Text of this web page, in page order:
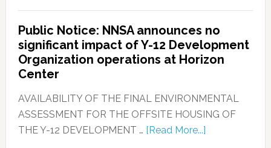
Public Notice: NNSA announces no
significant impact of Y-12 Development
Organization operations at Horizon
Center
AVAILABILITY OF THE FINAL ENVIRONMENTAL
ASSESSMENT FOR THE OFFSITE HOUSING OF
THE Y-12 DEVELOPMENT … [Read More...]